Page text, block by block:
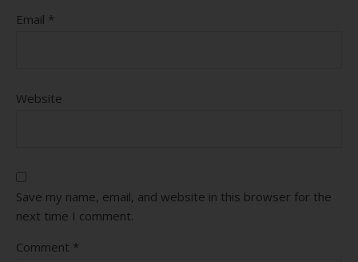
Email *
Website
Save my name, email, and website in this browser for the
next time I comment.
Comment *